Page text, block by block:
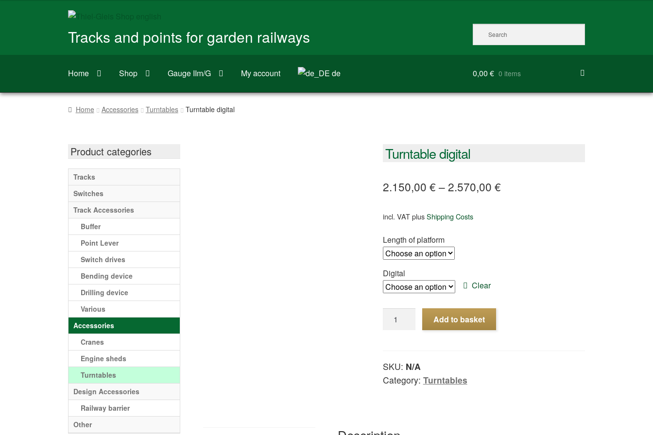
Skip
navigation
Skip
content
Tracks and points for garden railways
Home Shop Gauge IIm/G My account de 0,00 € 0 items
Home Accessories Turntables Turntable digital
Turntable digital
2.150,00 € – 2.570,00 €
incl. VAT plusShipping Costs
Length of platform
Digital
Clear
digital
Add to basket
SKU: N/A
Category: Turntables
Product categories
Tracks
Switches
Track Accessories
Buffer
Point Lever
Switch drives
Bending device
Drilling device
Various
Accessories
Cranes
Engine sheds
Turntables
Design Accessories
Railway barrier
Other